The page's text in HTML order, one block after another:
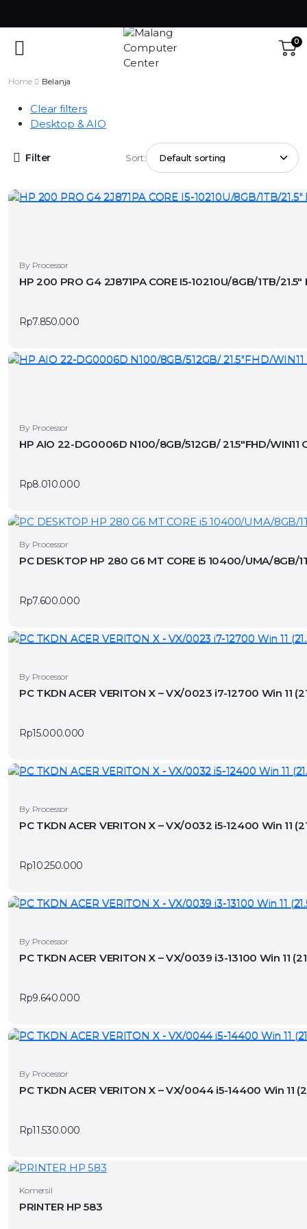
0
Home Belanja
Clear filters
Desktop & AIO
Filter Sort:
By Processor
HP 200 PRO G4 2J871PA CORE I5-10210U/8GB/1TB/
Rp7.850.000
By Processor
HP AIO 22-DG0006D N100/8GB/512GB/ 21.5″FHD/WIN11
Rp8.010.000
By Processor
PC DESKTOP HP 280 G6 MT CORE i5 10400/UMA/8GB/
Rp7.600.000
By Processor
PC TKDN ACER VERITON X – VX/
Rp15.000.000
By Processor
PC TKDN ACER VERITON X – VX/
Rp10.250.000
By Processor
PC TKDN ACER VERITON X – VX/
Rp9.640.000
By Processor
PC TKDN ACER VERITON X – VX/
Rp11.530.000
Komersil
PRINTER HP 583